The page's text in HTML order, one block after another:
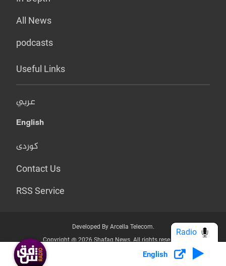
All News
podcasts
Useful Links
عربي
English
کوردی
Contact Us
RSS Service
Developed By Arcella Telecom.
Copyright @ 2026 Shafaq News. All rights reserved.
Who we Are? Privacy Policy
English
Radio